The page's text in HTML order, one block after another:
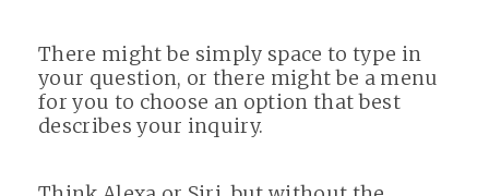
There might be simply space to type in
your question, or there might be a menu
for you to choose an option that best
describes your inquiry.